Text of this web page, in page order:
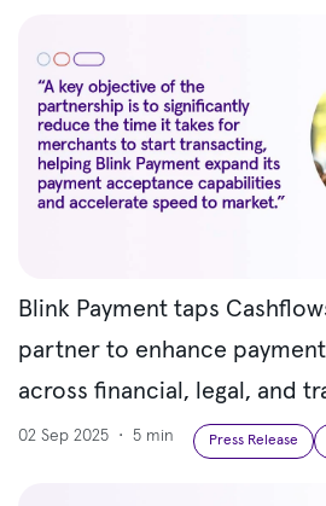
Blink Payment taps
partner to enhance
across financial, legal, and
02 Sep 2025 • 5 min Press Release